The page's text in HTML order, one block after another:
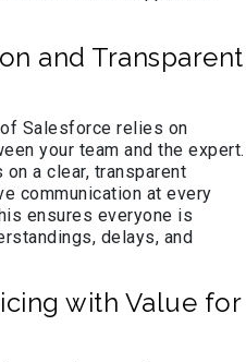
and Transparent
Salesforce relies on
your team and the expert.
a clear, transparent
communication at every
ensures everyone is
delays, and
with Value for